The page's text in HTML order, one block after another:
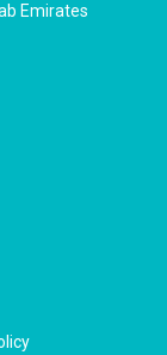
Emirates